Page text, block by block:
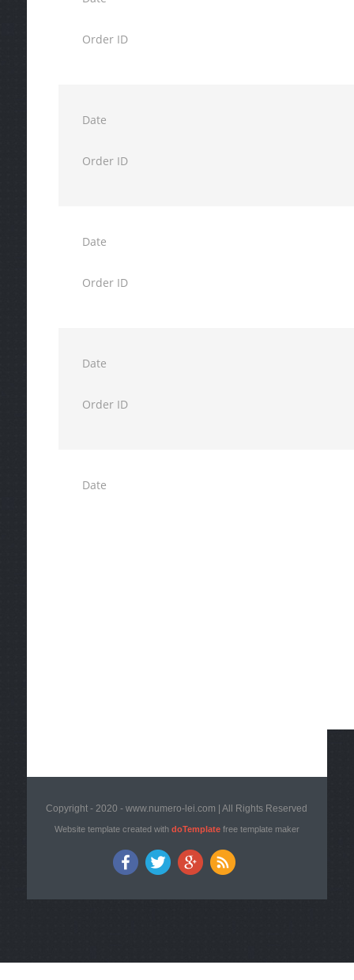
Copyright - 2020 - www.numero-lei.com | All Rights Reserved
Website template created with doTemplatefree template maker